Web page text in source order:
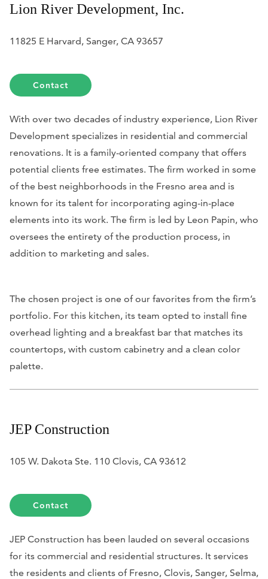
Lion River Development, Inc.
11825 E Harvard, Sanger, CA 93657
Contact
With over two decades of industry experience, Lion River
Development specializes in residential and commercial
renovations. It is a family-oriented company that offers
potential clients free estimates. The firm worked in some
of the best neighborhoods in the Fresno area and is
known for its talent for incorporating aging-in-place
elements into its work. The firm is led by Leon Papin, who
oversees the entirety of the production process, in
addition to marketing and sales.
The chosen project is one of our favorites from the firm’s
portfolio. For this kitchen, its team opted to install fine
overhead lighting and a breakfast bar that matches its
countertops, with custom cabinetry and a clean color
palette.
JEP Construction
105 W. Dakota Ste. 110 Clovis, CA 93612
Contact
JEP Construction has been lauded on several occasions
for its commercial and residential structures. It services
the residents and clients of Fresno, Clovis, Sanger, Selma,